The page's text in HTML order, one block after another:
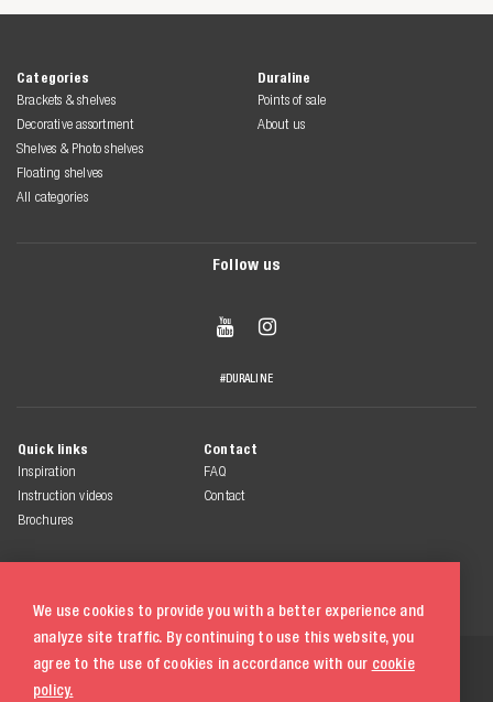
We use cookies to provide you with a better experience and
analyze site traffic. By continuing to use this website, you
agree to the use of cookies in accordance with our cookie
policy.
Categories
Brackets & shelves
Decorative assortment
Shelves & Photo shelves
Floating shelves
All categories
Duraline
Points of sale
About us
Follow us
 
#DURALINE
Quick links
Inspiration
Instruction videos
Brochures
Contact
FAQ
Contact
© 2026 Duraline